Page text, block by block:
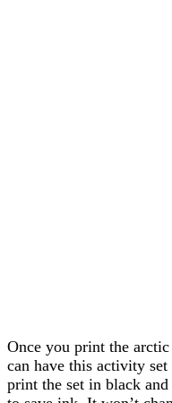
Once you print the
can have this activity
print the set in black